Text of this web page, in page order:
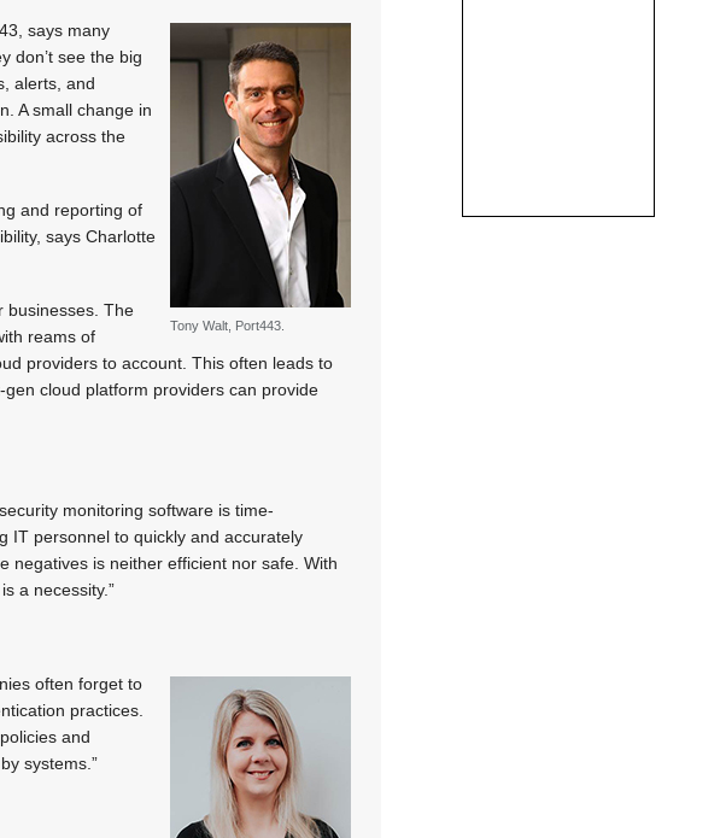
Tony Walt, Port443.
says many
don’t see the big
alerts, and
A small change in
across the
and reporting of
says Charlotte
businesses. The
reams of
providers to account. This often leads to
cloud platform providers can provide
monitoring software is time-
IT personnel to quickly and accurately
negatives is neither efficient nor safe. With
a necessity.”
often forget to
practices.
and
systems.”